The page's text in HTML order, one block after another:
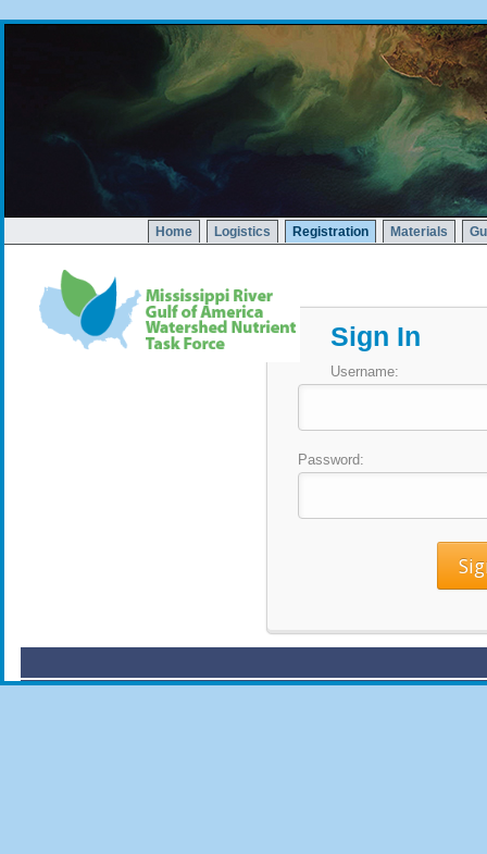
Home Logistics Registration Materials
Sign In
Username:
Password: